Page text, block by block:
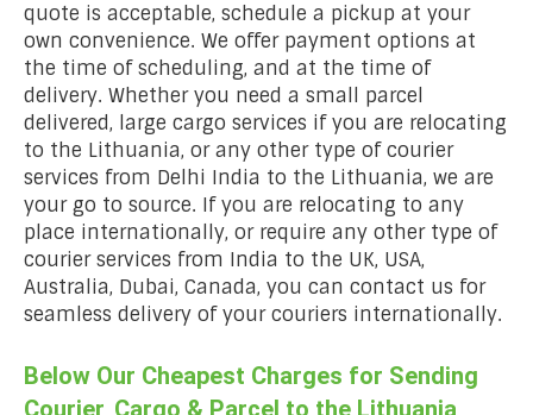
quote is acceptable, schedule a pickup at your
own convenience. We offer payment options at
the time of scheduling, and at the time of
delivery. Whether you need a small parcel
delivered, large cargo services if you are relocating
to the Lithuania, or any other type of courier
services from Delhi India to the Lithuania, we are
your go to source. If you are relocating to any
place internationally, or require any other type of
courier services from India to the UK, USA,
Australia, Dubai, Canada, you can contact us for
seamless delivery of your couriers internationally.
Below Our Cheapest Charges for Sending
Courier, Cargo & Parcel to the Lithuania